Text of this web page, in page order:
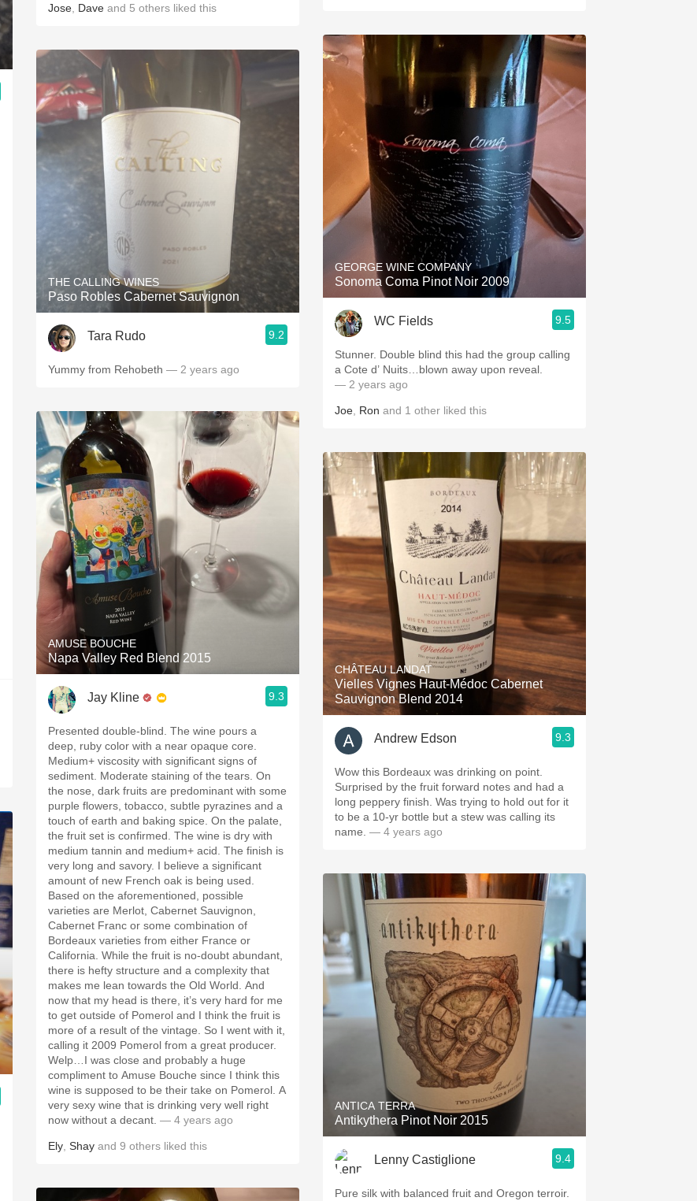
Jose Dave and 5 others liked this
THE CALLING WINES
Paso Robles Cabernet Sauvignon
Tara Rudo 9.2
Yummy from Rehobeth — 2 years ago
AMUSE BOUCHE
Napa Valley Red Blend 2015
Jay Kline 9.3
Presented double-blind. The wine pours a
deep, ruby color with a near opaque core.
Medium+ viscosity with significant signs of
sediment. Moderate staining of the tears. On
the nose, dark fruits are predominant with some
purple flowers, tobacco, subtle pyrazines and a
touch of earth and baking spice. On the palate,
the fruit set is confirmed. The wine is dry with
medium tannin and medium+ acid. The finish is
very long and savory. I believe a significant
amount of new French oak is being used.
Based on the aforementioned, possible
varieties are Merlot, Cabernet Sauvignon,
Cabernet Franc or some combination of
Bordeaux varieties from either France or
California. While the fruit is no-doubt abundant,
there is hefty structure and a complexity that
makes me lean towards the Old World. And
now that my head is there, it’s very hard for me
to get outside of Pomerol and I think the fruit is
more of a result of the vintage. So I went with it,
calling it 2009 Pomerol from a great producer.
Welp…I was close and probably a huge
compliment to Amuse Bouche since I think this
wine is supposed to be their take on Pomerol. A
very sexy wine that is drinking very well right
now without a decant. — 4 years ago
Ely Shay and 9 others liked this
GEORGE WINE COMPANY
Sonoma Coma Pinot Noir 2009
WC Fields 9.5
Stunner. Double blind this had the group calling
a Cote d’ Nuits…blown away upon reveal.
— 2 years ago
Joe Ron and 1 other liked this
CHÂTEAU LANDAT
Vielles Vignes Haut-Médoc Cabernet
Sauvignon Blend 2014
Andrew Edson 9.3
Wow this Bordeaux was drinking on point.
Surprised by the fruit forward notes and had a
long peppery finish. Was trying to hold out for it
to be a 10-yr bottle but a stew was calling its
name. — 4 years ago
ANTICA TERRA
Antikythera Pinot Noir 2015
Lenny Castiglione 9.4
Pure silk with balanced fruit and Oregon terroir.